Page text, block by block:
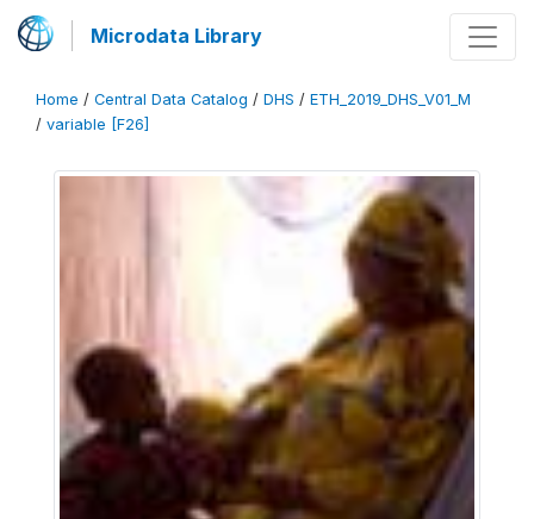
Microdata Library
Home / Central Data Catalog / DHS / ETH_2019_DHS_V01_M
/ variable [F26]